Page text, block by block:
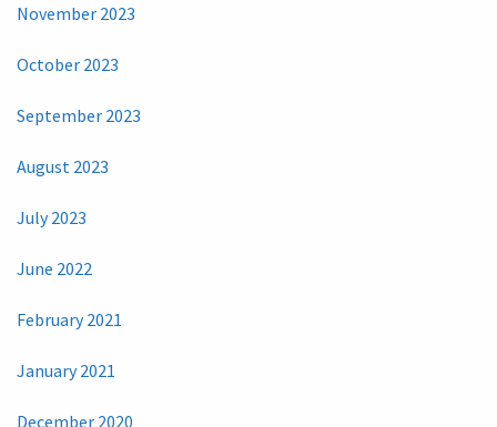
November 2023
October 2023
September 2023
August 2023
July 2023
June 2022
February 2021
January 2021
December 2020